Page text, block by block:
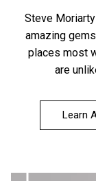
Steve
amazing
places most
are
Learn